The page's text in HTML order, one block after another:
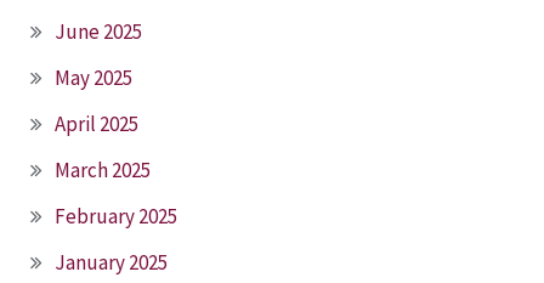
June 2025
May 2025
April 2025
March 2025
February 2025
January 2025